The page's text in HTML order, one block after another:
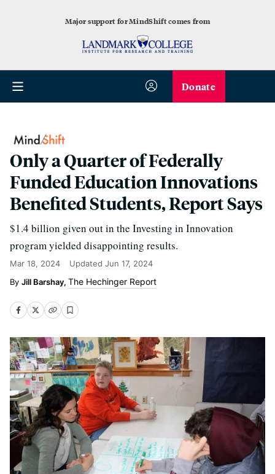
Major support for MindShift comes from
Donate
Only a Quarter of Federally
Funded Education Innovations
Benefited Students, Report Says
$1.4 billion given out in the Investing in Innovation
program yielded disappointing results.
Mar 18, 2024 Updated Jun 17, 2024
Jill Barshay, The Hechinger Report